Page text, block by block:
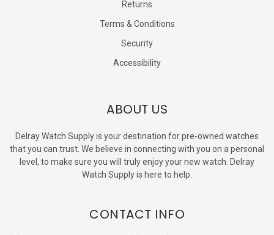
Returns
Terms & Conditions
Security
Accessibility
ABOUT US
Delray Watch Supply is your destination for pre-owned watches
that you can trust. We believe in connecting with you on a personal
level, to make sure you will truly enjoy your new watch. Delray
Watch Supply is here to help.
CONTACT INFO